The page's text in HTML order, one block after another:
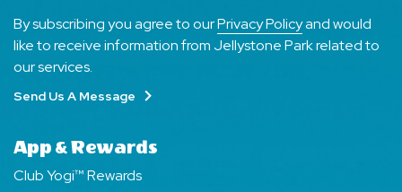
By subscribing you agree to ourPrivacy Policyand would
like to receive information from Jellystone Park related to
our services.
Send Us A Message
App & Rewards
Club Yogi™ Rewards